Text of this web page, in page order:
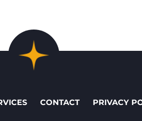
CONTACT PRIVACY